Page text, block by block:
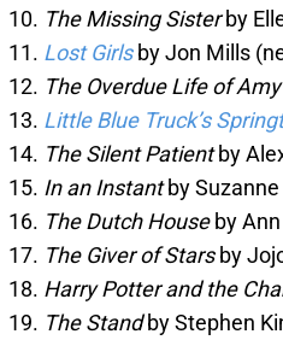
The Missing Sisterby
Lost Girlsby Jon Mills
The Overdue Life of
Little Blue Truck’s
The Silent Patientby
In an Instantby Suzanne
The Dutch Houseby Ann
The Giver of Starsby
Harry Potter and the
The Standby Stephen